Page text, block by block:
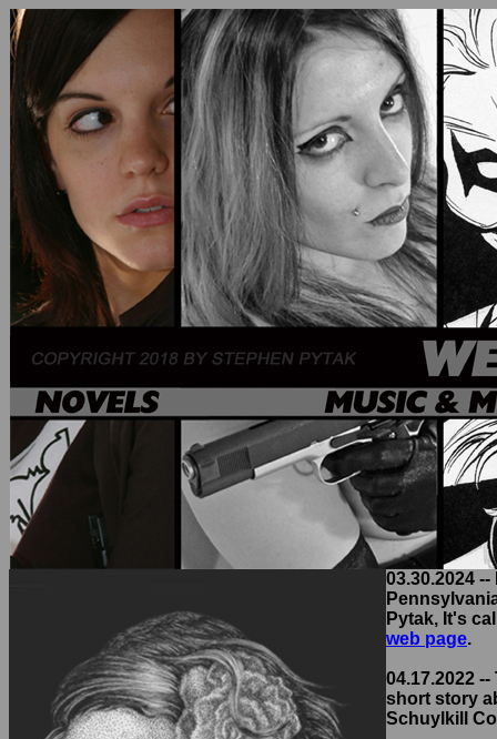
03.30.2024
Pytak, It's
web page.
04.17.2022
short story
Schuylkill